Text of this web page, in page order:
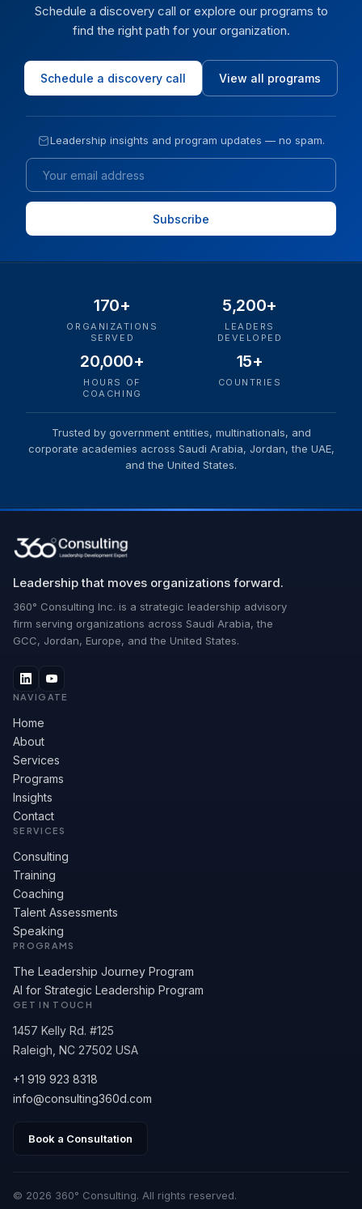
Schedule a discovery call or explore our programs to
find the right path for your organization.
Schedule a discovery call View all programs
Leadership insights and program updates — no spam.
170+
ORGANIZATIONS
SERVED
5,200+
LEADERS
DEVELOPED
20,000+
HOURS OF
COACHING
15+
COUNTRIES
Trusted by government entities, multinationals, and
corporate academies across Saudi Arabia, Jordan, the UAE,
and the United States.
Leadership that moves organizations forward.
360° Consulting Inc. is a strategic leadership advisory
firm serving organizations across Saudi Arabia, the
GCC, Jordan, Europe, and the United States.
NAVIGATE
Home
About
Services
Programs
Insights
Contact
SERVICES
Consulting
Training
Coaching
Talent Assessments
Speaking
PROGRAMS
The Leadership Journey Program
AI for Strategic Leadership Program
GET IN TOUCH
1457 Kelly Rd. #125
Raleigh, NC 27502 USA
+1 919 923 8318
info@consulting360d.com
Book a Consultation
© 2026 360° Consulting. All rights reserved.